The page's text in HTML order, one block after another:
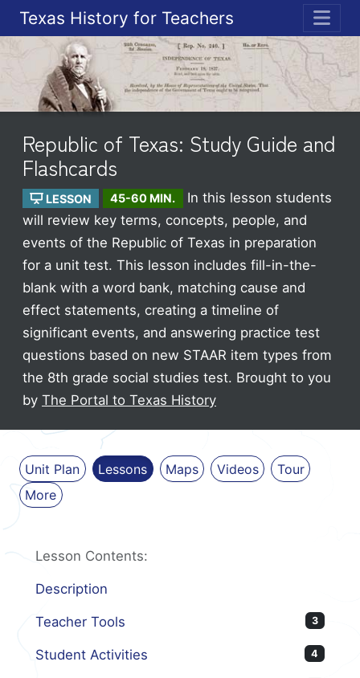
Texas History for Teachers
Republic of Texas: Study Guide and
Flashcards
LESSON 45-60 MIN.
In this lesson students
will review key terms, concepts, people, and
events of the Republic of Texas in preparation
for a unit test. This lesson includes fill-in-the-
blank with a word bank, matching cause and
effect statements, creating a timeline of
significant events, and answering practice test
questions based on new STAAR item types from
the 8th grade social studies test. Brought to you
by The Portal to Texas History
Unit Plan Lessons Maps Videos
Tour
More
Lesson Contents:
Description
Teacher Tools 3
Student Activities 4